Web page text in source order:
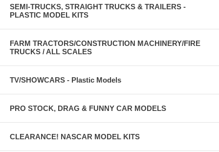
SEMI-TRUCKS, STRAIGHT TRUCKS & TRAILERS -
PLASTIC MODEL KITS
FARM TRACTORS/CONSTRUCTION MACHINERY/FIRE
TRUCKS / ALL SCALES
TV/SHOWCARS - Plastic Models
PRO STOCK, DRAG & FUNNY CAR MODELS
CLEARANCE! NASCAR MODEL KITS